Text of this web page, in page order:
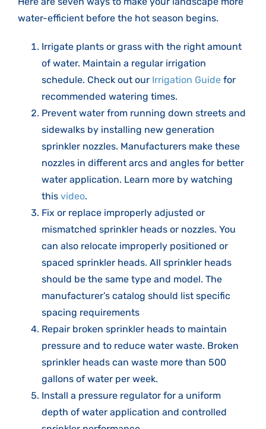
water-efficient before the hot season begins.
Irrigate plants or grass with the right amount
of water. Maintain a regular irrigation
schedule. Check out our Irrigation Guide for
recommended watering times.
Prevent water from running down streets and
sidewalks by installing new generation
sprinkler nozzles. Manufacturers make these
nozzles in different arcs and angles for better
water application. Learn more by watching
this video.
Fix or replace improperly adjusted or
mismatched sprinkler heads or nozzles. You
can also relocate improperly positioned or
spaced sprinkler heads. All sprinkler heads
should be the same type and model. The
manufacturer’s catalog should list specific
spacing requirements
Repair broken sprinkler heads to maintain
pressure and to reduce water waste. Broken
sprinkler heads can waste more than 500
gallons of water per week.
Install a pressure regulator for a uniform
depth of water application and controlled